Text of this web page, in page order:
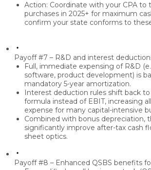
Action: Coordinate with your CPA to
purchases in 2025+ for maximum
confirm your state conforms to
Payoff #7 – R&D and interest
Full, immediate expensing of R&D
software, product development) is
mandatory 5-year amortization.
Interest deduction rules shift back to
formula instead of EBIT, increasing
expense for many capital-intensive
Combined with bonus depreciation,
significantly improve after-tax cash
sheet optics.
Payoff #8 – Enhanced QSBS benefits